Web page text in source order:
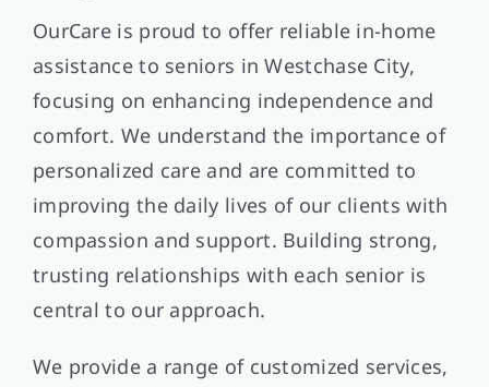
OurCare is proud to offer reliable in-home
assistance to seniors in Westchase City,
focusing on enhancing independence and
comfort. We understand the importance of
personalized care and are committed to
improving the daily lives of our clients with
compassion and support. Building strong,
trusting relationships with each senior is
central to our approach.
We provide a range of customized services,